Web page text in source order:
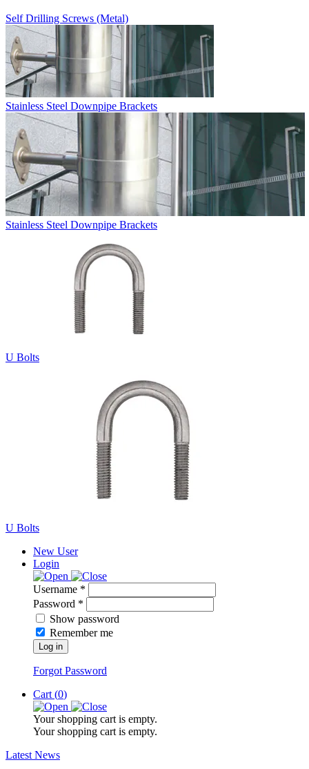
Self Drilling Screws (Metal)
Stainless Steel Downpipe Brackets
Stainless Steel Downpipe Brackets
U Bolts
U Bolts
New User
Login
Username *
Password *
Show password
Remember me
Log in
Forgot Password
Cart (0)
Your shopping cart is empty.
Your shopping cart is empty.
Latest News